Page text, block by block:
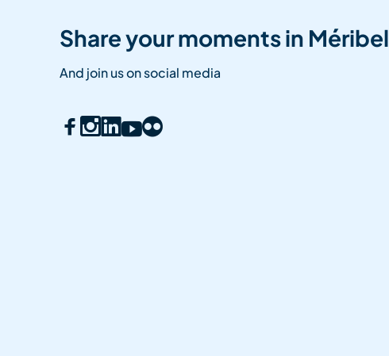
Share your moments in Méribel
And join us on social media